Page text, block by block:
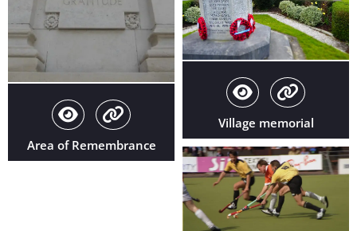
Area of Remembrance
Village memorial